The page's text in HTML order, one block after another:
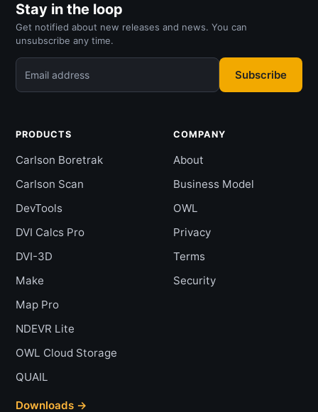
Stay in the loop
Get notified about new releases and news. You can
unsubscribe any time.
Email address Subscribe
PRODUCTS
Carlson Boretrak
Carlson Scan
DevTools
DVI Calcs Pro
DVI-3D
Make
Map Pro
NDEVR Lite
OWL Cloud Storage
QUAIL
Downloads →
COMPANY
About
Business Model
OWL
Privacy
Terms
Security